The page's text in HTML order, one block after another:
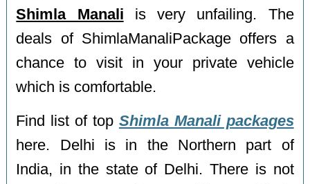
Shimla Manali is very unfailing. The
deals of ShimlaManaliPackage offers a
chance to visit in your private vehicle
which is comfortable.
Find list of top Shimla Manali packages
here. Delhi is in the Northern part of
India, in the state of Delhi. There is not